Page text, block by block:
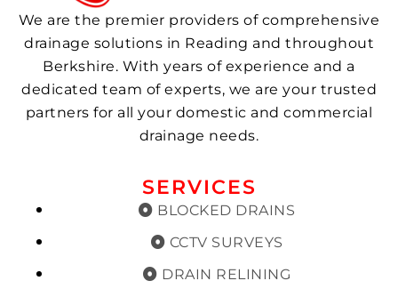
We are the premier providers of comprehensive
drainage solutions in Reading and throughout
Berkshire. With years of experience and a
dedicated team of experts, we are your trusted
partners for all your domestic and commercial
drainage needs.
SERVICES
BLOCKED DRAINS
CCTV SURVEYS
DRAIN RELINING